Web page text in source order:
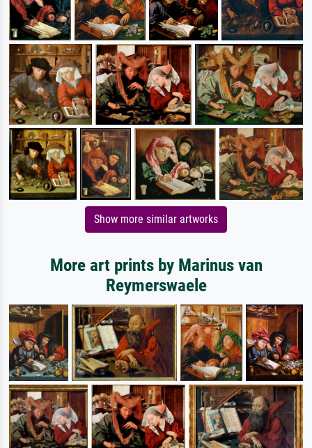
Show more similar artworks
More art prints by Marinus van
Reymerswaele